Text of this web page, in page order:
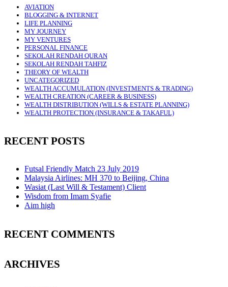
AVIATION
BLOGGING & INTERNET
LIFE PLANNING
MY JOURNEY
MY VENTURES
PERSONAL FINANCE
SEKOLAH RENDAH QURAN
SEKOLAH RENDAH TAHFIZ
THEORY OF WEALTH
UNCATEGORIZED
WEALTH ACCUMULATION (INVESTMENTS & TRADING)
WEALTH CREATION (CAREER & BUSINESS)
WEALTH DISTRIBUTION (WILLS & ESTATE PLANNING)
WEALTH PROTECTION (INSURANCE & TAKAFUL)
RECENT POSTS
Futsal Friendly Match 23 July 2019
Malaysia Airlines: MH 370 to Beijing, China
Wasiat (Last Will & Testament) Client
Wisdom from Imam Syafie
Aim high
RECENT COMMENTS
ARCHIVES